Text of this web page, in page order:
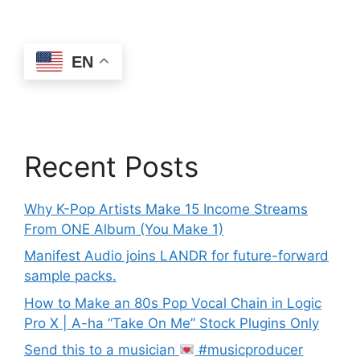
EN
Recent Posts
Why K-Pop Artists Make 15 Income Streams
From ONE Album (You Make 1)
Manifest Audio joins LANDR for future-forward
sample packs.
How to Make an 80s Pop Vocal Chain in Logic
Pro X | A-ha “Take On Me” Stock Plugins Only
Send this to a musician
#musicproducer